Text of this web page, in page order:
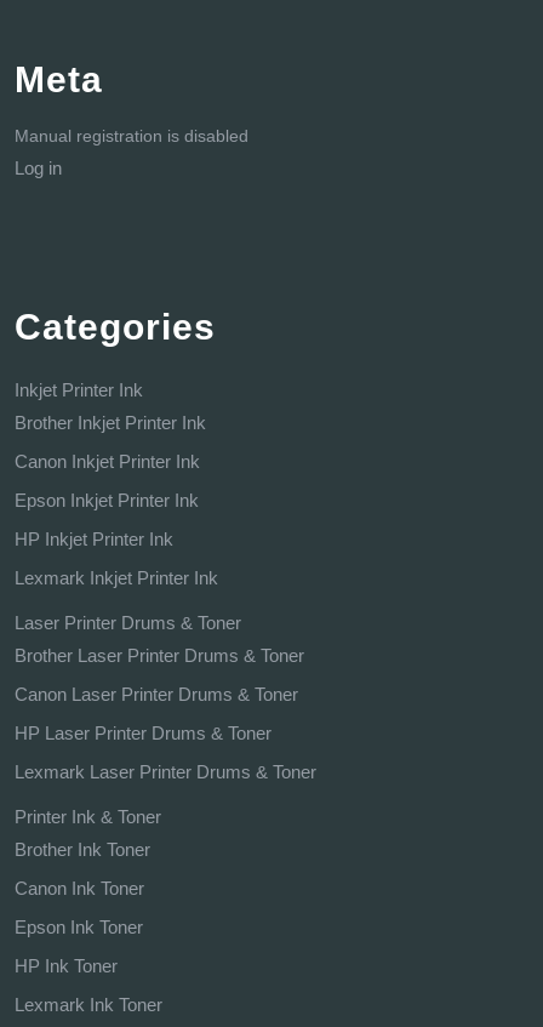
Meta
Manual registration is disabled
Log in
Categories
Inkjet Printer Ink
Brother Inkjet Printer Ink
Canon Inkjet Printer Ink
Epson Inkjet Printer Ink
HP Inkjet Printer Ink
Lexmark Inkjet Printer Ink
Laser Printer Drums & Toner
Brother Laser Printer Drums & Toner
Canon Laser Printer Drums & Toner
HP Laser Printer Drums & Toner
Lexmark Laser Printer Drums & Toner
Printer Ink & Toner
Brother Ink Toner
Canon Ink Toner
Epson Ink Toner
HP Ink Toner
Lexmark Ink Toner